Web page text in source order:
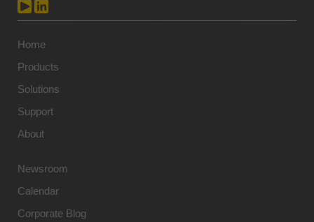
Home
Products
Solutions
Support
About
Newsroom
Calendar
Corporate Blog